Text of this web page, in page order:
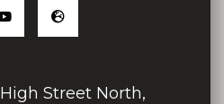
High Street North,